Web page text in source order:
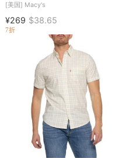
[美国] Macy's
¥269 $38.65
7折